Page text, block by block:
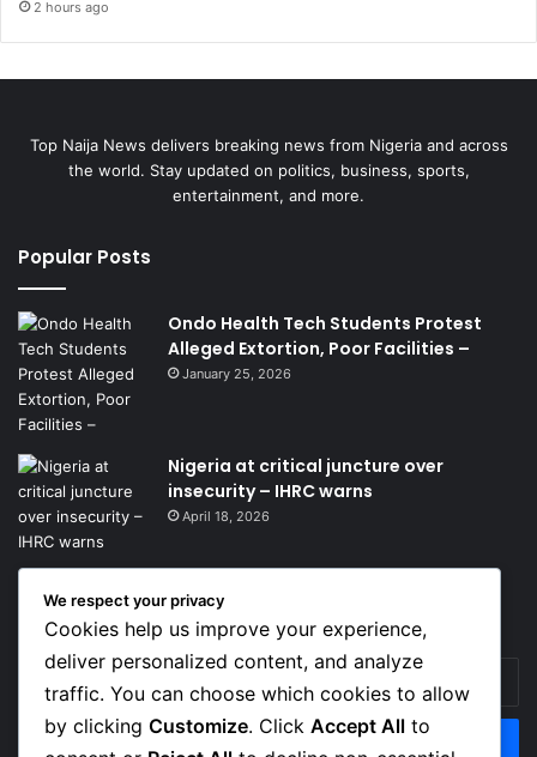
2 hours ago
Top Naija News delivers breaking news from Nigeria and across
the world. Stay updated on politics, business, sports,
entertainment, and more.
Popular Posts
Ondo Health Tech Students Protest
Alleged Extortion, Poor Facilities –
January 25, 2026
Nigeria at critical juncture over
insecurity – IHRC warns
April 18, 2026
Get News Headlines
Enter
your
Email
address
We respect your privacy
Cookies help us improve your experience,
deliver personalized content, and analyze
traffic. You can choose which cookies to allow
by clicking Customize. Click Accept All to